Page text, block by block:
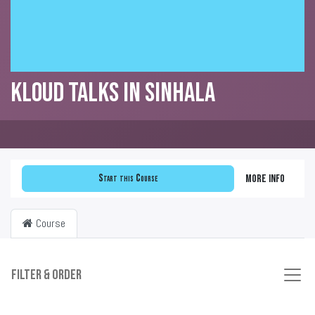
KLOUD Talks in Sinhala
Start this Course More info
Course
Filter & order